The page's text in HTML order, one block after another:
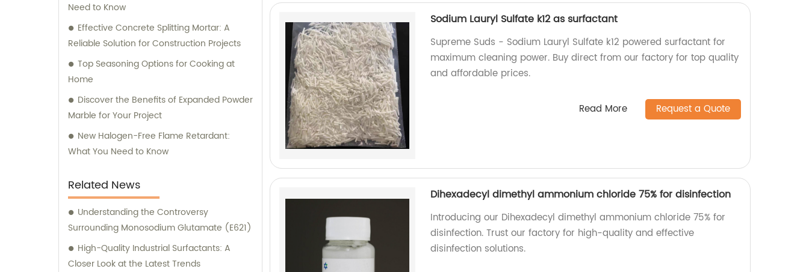
Need to Know
Effective Concrete Splitting Mortar: A
Reliable Solution for Construction Projects
Top Seasoning Options for Cooking at
Home
Discover the Benefits of Expanded Powder
Marble for Your Project
New Halogen-Free Flame Retardant:
What You Need to Know
Related News
Understanding the Controversy
Surrounding Monosodium Glutamate (E621)
High-Quality Industrial Surfactants: A
Closer Look at the Latest Trends
Sodium Lauryl Sulfate k12 as surfactant
Supreme Suds - Sodium Lauryl Sulfate k12 powered surfactant for
maximum cleaning power. Buy direct from our factory for top quality
and affordable prices.
Read More Request a Quote
Dihexadecyl dimethyl ammonium chloride 75% for disinfection
Introducing our Dihexadecyl dimethyl ammonium chloride 75% for
disinfection. Trust our factory for high-quality and effective
disinfection solutions.